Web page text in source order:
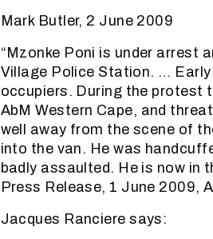
Mark Butler, 2 June 2009
“Mzonke Poni is under arrest
Village Police Station. …
occupiers. During the protest
AbM Western Cape, and
well away from the scene of
into the van. He was
badly assaulted. He is now in
Press Release, 1 June 2009,
Jacques Ranciere says: